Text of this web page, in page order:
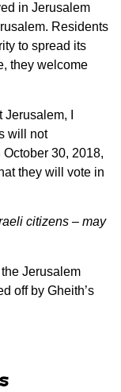
in Jerusalem
Residents
to spread its
they welcome
I
will not
30, 2018,
they will vote in
citizens – may
Jerusalem
off by Gheith’s